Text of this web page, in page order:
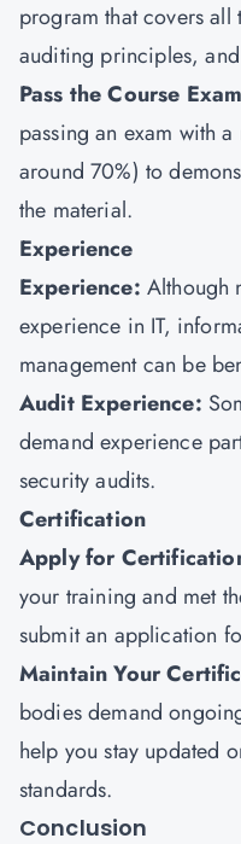
program that covers all
auditing principles,
Pass the Course
passing an exam with
around 70%) to
the material.
Experience
Experience: Although
experience in IT,
management can be
Audit Experience:
demand experience
security audits.
Certification
Apply for
your training and met
submit an application
Maintain Your
bodies demand
help you stay updated
standards.
Conclusion